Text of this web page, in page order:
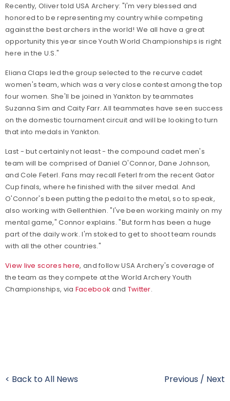
Recently, Oliver told USA Archery: "I'm very blessed and
honored to be representing my country while competing
against the best archers in the world! We all have a great
opportunity this year since Youth World Championships is right
here in the U.S."
Eliana Claps led the group selected to the recurve cadet
women's team, which was a very close contest among the top
four women. She'll be joined in Yankton by teammates
Suzanna Sim and Caity Farr. All teammates have seen success
on the domestic tournament circuit and will be looking to turn
that into medals in Yankton.
Last - but certainly not least - the compound cadet men's
team will be comprised of Daniel O'Connor, Dane Johnson,
and Cole Feterl. Fans may recall Feterl from the recent Gator
Cup finals, where he finished with the silver medal. And
O'Connor's been putting the pedal to the metal, so to speak,
also working with Gellenthien. "I've been working mainly on my
mental game," Connor explains. "But form has been a huge
part of the daily work. I'm stoked to get to shoot team rounds
with all the other countries."
View live scores here, and follow USA Archery's coverage of
the team as they compete at the World Archery Youth
Championships, via Facebook and Twitter.
< Back to All News Previous / Next